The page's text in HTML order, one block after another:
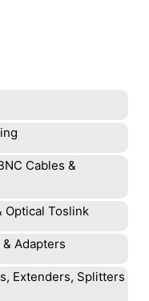
Cables &
Optical Toslink
Adapters
Extenders, Splitters